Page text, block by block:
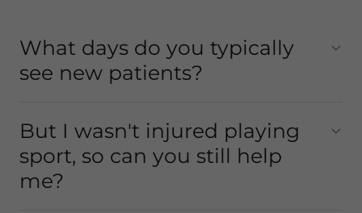
What days do you typically
see new patients?
But I wasn't injured playing
sport, so can you still help
me?